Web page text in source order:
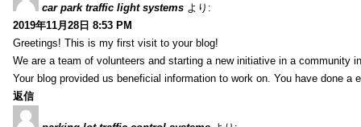
car park traffic light systems より:
2019年11月28日 8:53 PM
Greetings! This is my first visit to your blog!
We are a team of volunteers and starting a new initiative in a community
Your blog provided us beneficial information to work on. You have done a
返信